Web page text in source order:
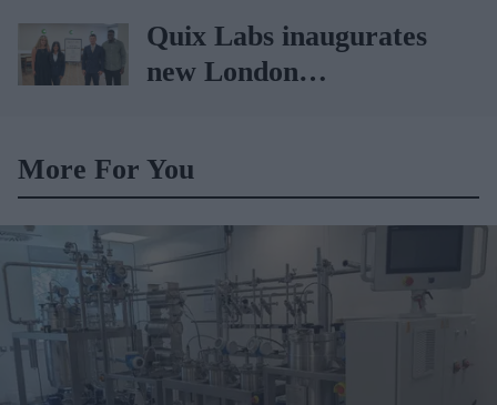
holiday illnesses
Quix Labs inaugurates
new London
More For You